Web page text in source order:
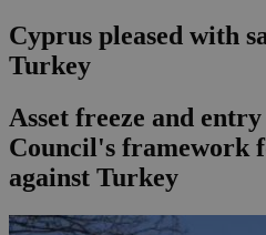
Cyprus pleased with
Turkey
Asset freeze and
Council's framework
against Turkey